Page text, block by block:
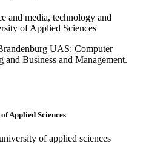
UAS: Computer
and Business and Management.
Applied Sciences